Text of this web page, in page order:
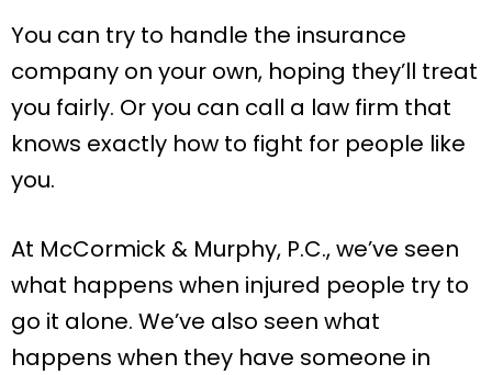
You can try to handle the insurance
company on your own, hoping they’ll treat
you fairly. Or you can call a law firm that
knows exactly how to fight for people like
you.
At McCormick & Murphy, P.C., we’ve seen
what happens when injured people try to
go it alone. We’ve also seen what
happens when they have someone in